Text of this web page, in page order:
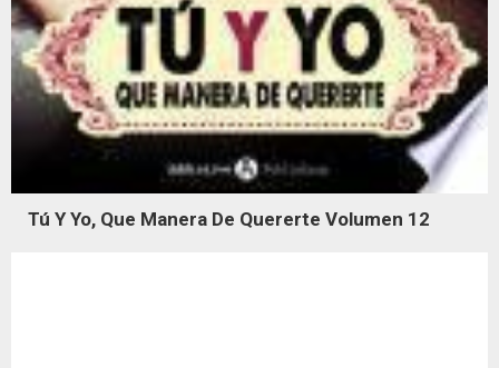
Tú Y Yo, Que Manera De Quererte Volumen 12